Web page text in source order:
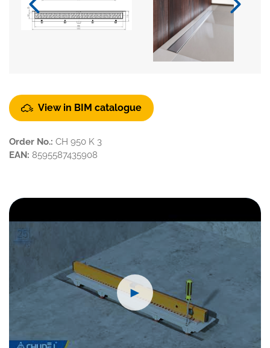
View in BIM catalogue
Order No.: CH 950 K 3
EAN: 8595587435908
►